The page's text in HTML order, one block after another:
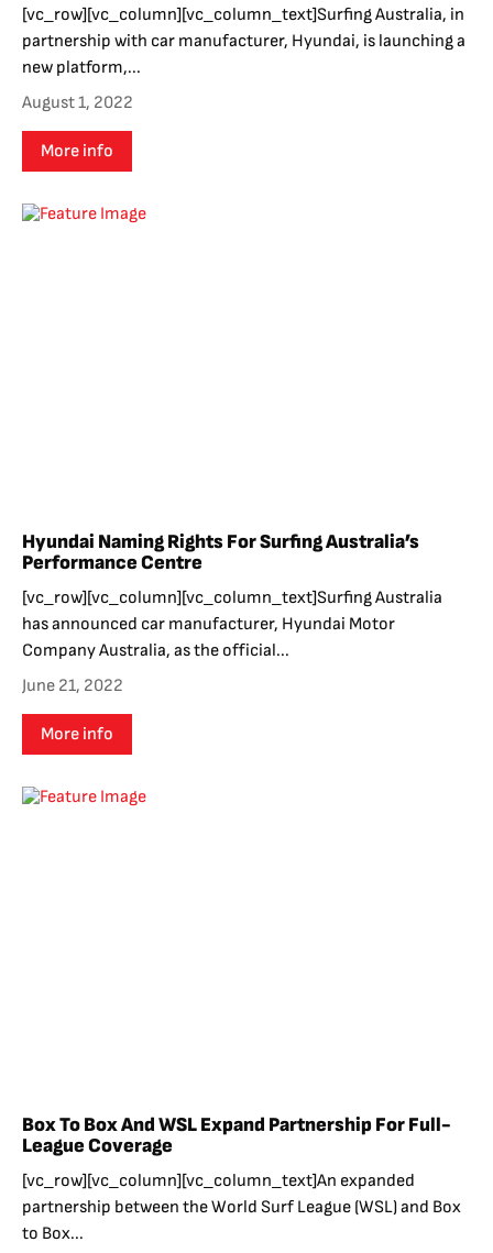
[vc_row][vc_column][vc_column_text]Surfing Australia, in
partnership with car manufacturer, Hyundai, is launching a
new platform,...
August 1, 2022
More info
Hyundai Naming Rights For Surfing Australia’s
Performance Centre
[vc_row][vc_column][vc_column_text]Surfing Australia
has announced car manufacturer, Hyundai Motor
Company Australia, as the official...
June 21, 2022
More info
Box To Box And WSL Expand Partnership For Full-
League Coverage
[vc_row][vc_column][vc_column_text]An expanded
partnership between the World Surf League (WSL) and Box
to Box...